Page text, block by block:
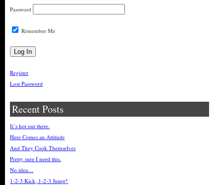
Password
Remember Me
Register
Lost Password
Recent Posts
It’s hot out there.
Here Comes an Attitude
And They Cook Themselves
Pretty sure I need this.
No idea…
1-2-3 Kick, 1-2-3 Jump*